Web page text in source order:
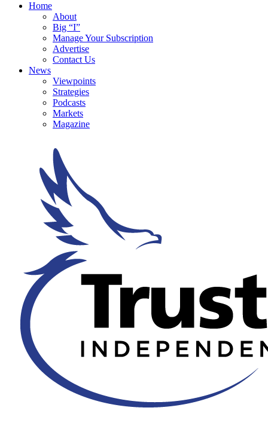
Home
About
Big “I”
Manage Your Subscription
Advertise
Contact Us
News
Viewpoints
Strategies
Podcasts
Markets
Magazine